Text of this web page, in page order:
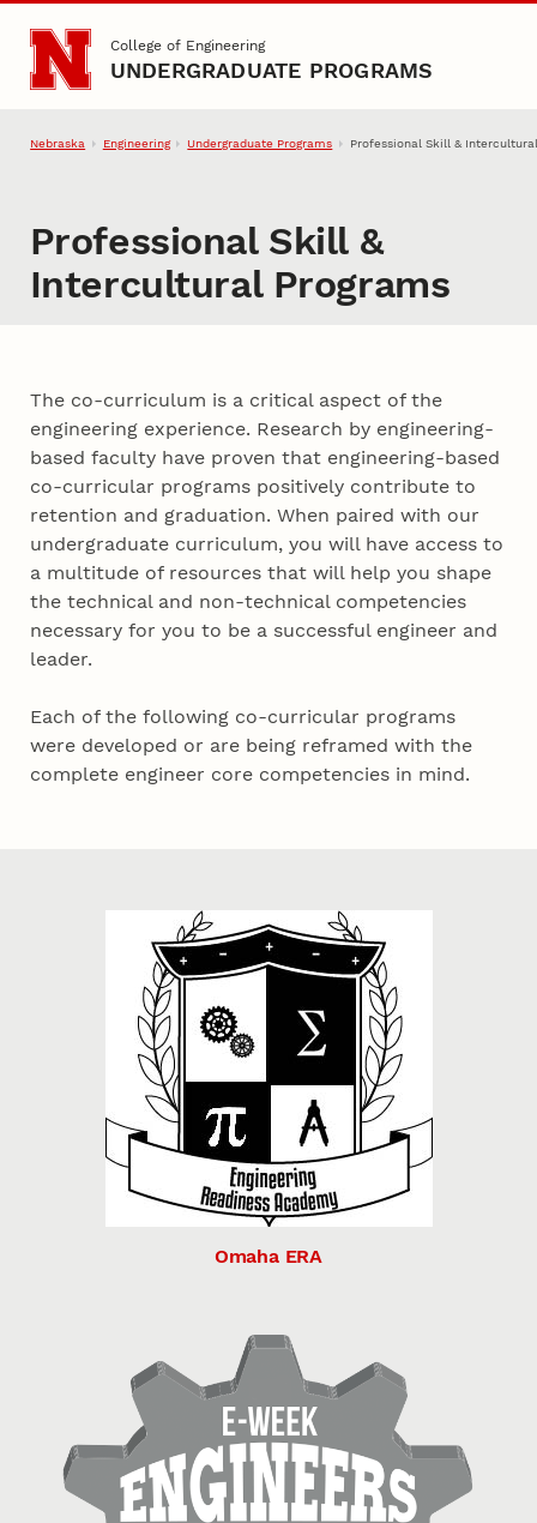
Skip to main content
College of Engineering
UNDERGRADUATE PROGRAMS
Nebraska Engineering Undergraduate Programs Professional Skill &
Professional Skill &
Intercultural Programs
The co-curriculum is a critical aspect of the
engineering experience. Research by engineering-
based faculty have proven that engineering-based
co-curricular programs positively contribute to
retention and graduation. When paired with our
undergraduate curriculum, you will have access to
a multitude of resources that will help you shape
the technical and non-technical competencies
necessary for you to be a successful engineer and
leader.
Each of the following co-curricular programs
were developed or are being reframed with the
complete engineer core competencies in mind.
Omaha ERA